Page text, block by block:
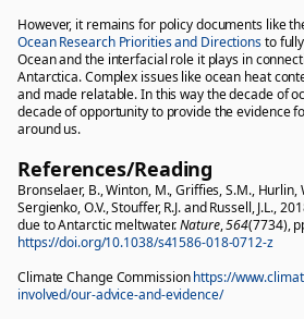
However, it remains for policy documents like
Ocean Research Priorities and Directionsto
Ocean and the interfacial role it plays in
Antarctica. Complex issues like ocean heat
and made relatable. In this way the decade of
decade of opportunity to provide the evidence
around us.
References/Reading
Bronselaer, B., Winton, M., Griffies, S.M., Hurlin,
Sergienko, O.V., Stouffer, R.J. and Russell, J.L.,
due to Antarctic meltwater.Nature,564(7734),
https://doi.org/10.1038/s41586-018-0712-z
Climate Change Commissionhttps://
involved/our-advice-and-evidence/